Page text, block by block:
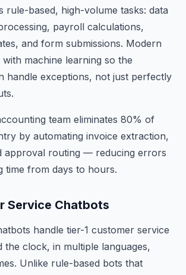
rule-based, high-volume tasks: data
payroll calculations,
and form submissions. Modern
with machine learning so the
handle exceptions, not just perfectly
team eliminates 80% of
by automating invoice extraction,
approval routing — reducing errors
time from days to hours.
Service Chatbots
handle tier-1 customer service
the clock, in multiple languages,
Unlike rule-based bots that